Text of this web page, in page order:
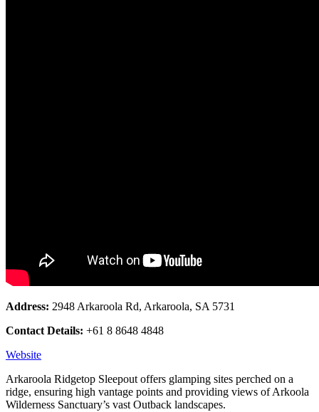
Address: 2948 Arkaroola Rd, Arkaroola, SA 5731
Contact Details: +61 8 8648 4848
Website
Arkaroola Ridgetop Sleepout offers glamping sites perched on a
ridge, ensuring high vantage points and providing views of Arkoola
Wilderness Sanctuary’s vast Outback landscapes.